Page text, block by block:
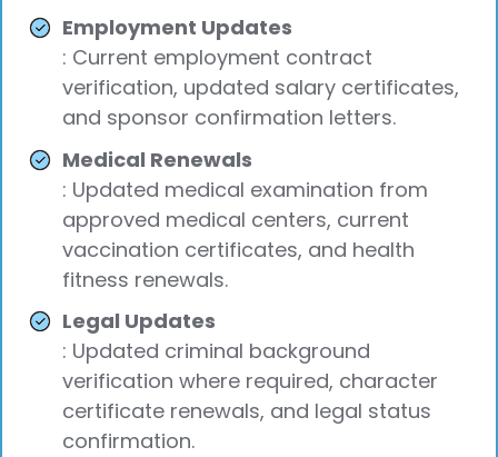
Employment Updates
: Current employment contract
verification, updated salary certificates,
and sponsor confirmation letters.
Medical Renewals
: Updated medical examination from
approved medical centers, current
vaccination certificates, and health
fitness renewals.
Legal Updates
: Updated criminal background
verification where required, character
certificate renewals, and legal status
confirmation.